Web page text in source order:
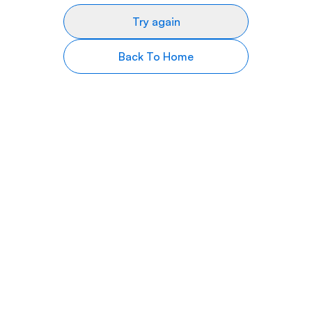
Try again
Back To Home